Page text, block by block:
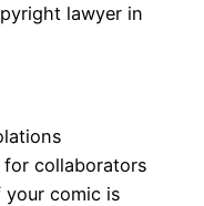
lawyer in
collaborators
your comic is